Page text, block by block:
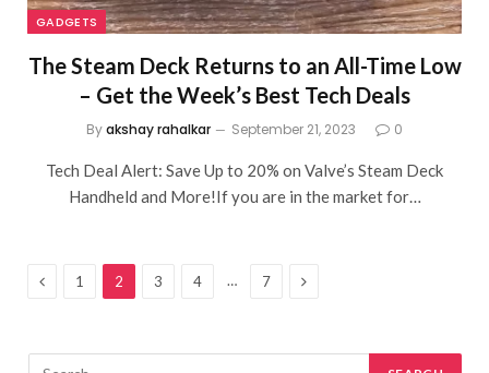
GADGETS
The Steam Deck Returns to an All-Time Low
– Get the Week’s Best Tech Deals
Byakshay rahalkar September 21, 2023 0
Tech Deal Alert: Save Up to 20% on Valve’s Steam Deck
Handheld and More!If you are in the market for…
Previous
1 2 3 4 … 7 Next